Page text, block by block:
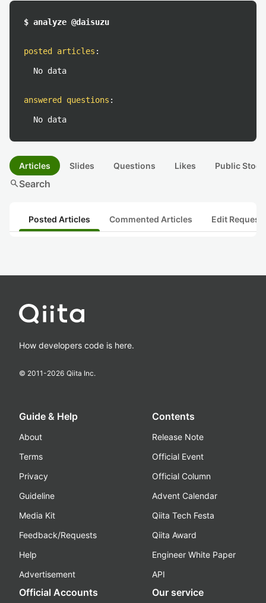
$ analyze @daisuzu
posted articles :
No data
answered questions :
No data
Articles Slides Questions Likes Public
searchSearch
Posted Articles Commented Articles Edit
How developers code is here.
© 2011-2026 Qiita Inc.
Guide & Help
About
Terms
Privacy
Guideline
Media Kit
Feedback/Requests
Help
Advertisement
Contents
Release Note
Official Event
Official Column
Advent Calendar
Qiita Tech Festa
Qiita Award
Engineer White Paper
API
Official Accounts Our service